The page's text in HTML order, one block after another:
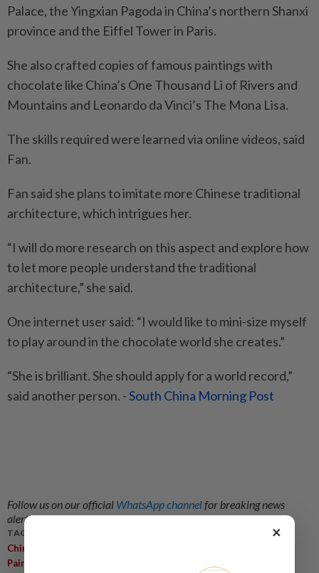
Palace, the Yingxian Pagoda in China’s northern Shanxi
province and the Eiffel Tower in Paris.
She also crafted copies of famous paintings with
chocolate like China’s One Thousand Li of Rivers and
Mountains and Leonardo da Vinci’s The Mona Lisa.
The skills required were learned via online videos, said
Fan.
Fan said she plans to imitate more Chinese traditional
architecture, which intrigues her.
“I will do more research on this aspect and explore how
to let more people understand the traditional
architecture,” she said.
One internet user said: “I would like to mini-size myself
to play around in the chocolate world she creates.”
“She is brilliant. She should apply for a world record,”
said another person. -South China Morning Post
Follow us on our official WhatsApp channelfor breaking news
alerts and key updates!
TAGS / KEYWORDS:
China
Painting
×